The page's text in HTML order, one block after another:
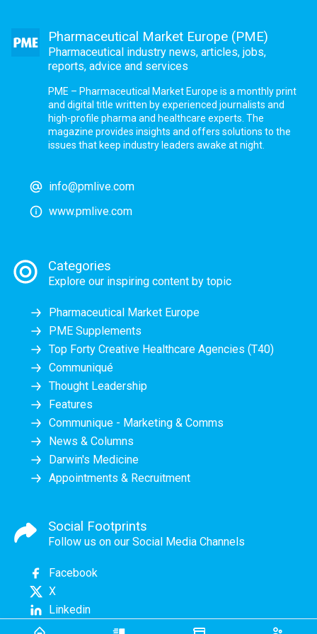
Pharmaceutical Market Europe (PME)
Pharmaceutical industry news, articles, jobs,
reports, advice and services
PME – Pharmaceutical Market Europe is a monthly print
and digital title written by experienced journalists and
high-profile pharma and healthcare experts. The
magazine provides insights and offers solutions to the
issues that keep industry leaders awake at night.
info@pmlive.com
www.pmlive.com
Categories
Explore our inspiring content by topic
Pharmaceutical Market Europe
PME Supplements
Top Forty Creative Healthcare Agencies (T40)
Communiqué
Thought Leadership
Features
Communique - Marketing & Comms
News & Columns
Darwin's Medicine
Appointments & Recruitment
Social Footprints
Follow us on our Social Media Channels
Facebook
X
Linkedin